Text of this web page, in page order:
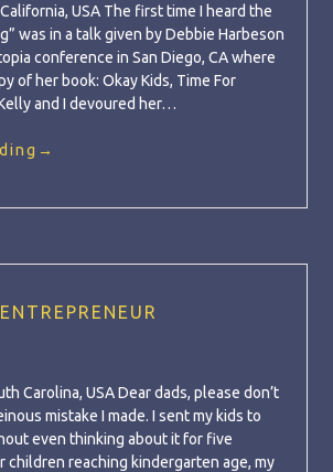
USA The first time I heard the
was in a talk given by Debbie Harbeson
conference in San Diego, CA where
of her book: Okay Kids, Time For
and I devoured her…
→
Carolina, USA Dear dads, please don’t
mistake I made. I sent my kids to
even thinking about it for five
children reaching kindergarten age, my